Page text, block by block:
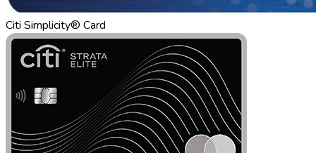
Citi Simplicity® Card